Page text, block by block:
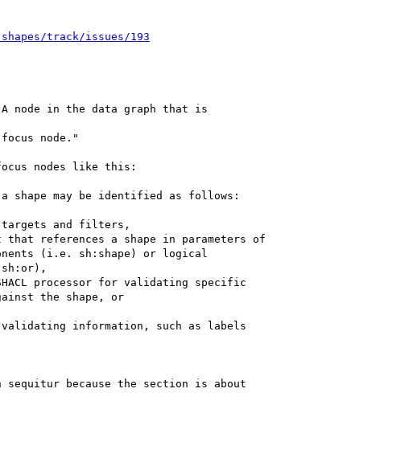
track/issues/193
"A node in the data graph that is
node."
nodes like this:
shape may be identified as follows:
targets and filters,
references a shape in parameters of
(i.e. sh:shape) or logical
sh:or),
processor for validating specific
the shape, or
validating information, such as labels
sequitur because the section is about